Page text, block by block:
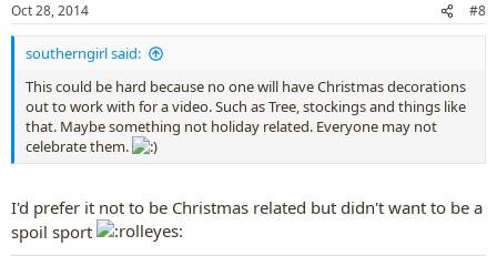
s
:
Oct 28, 2014 #8
southerngirl said:
This could be hard because no one will have Christmas decorations
out to work with for a video. Such as Tree, stockings and things like
that. Maybe something not holiday related. Everyone may not
celebrate them.
I'd prefer it not to be Christmas related but didn't want to be a
spoil sport